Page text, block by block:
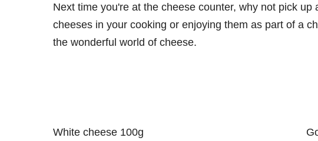
Next time you're at the cheese counter, why not pick
cheeses in your cooking or enjoying them as part of a
the wonderful world of cheese.
White cheese 100g